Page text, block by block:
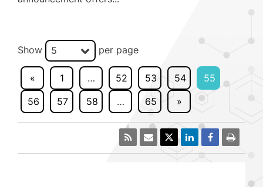
Show 5 per page
« 1 … 52 53 54
55
56
57 58 … 65 »